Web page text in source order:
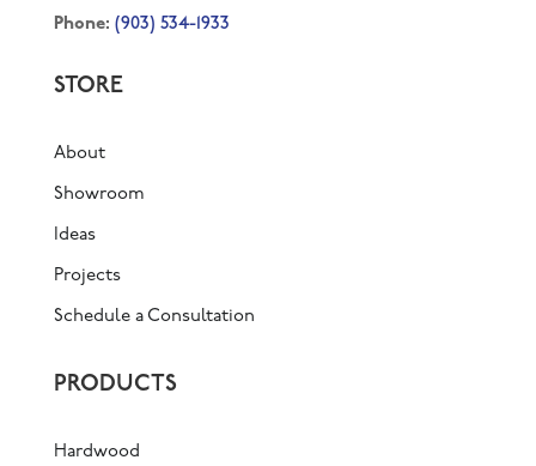
Phone: (903) 534-1933
STORE
About
Showroom
Ideas
Projects
Schedule a Consultation
PRODUCTS
Hardwood